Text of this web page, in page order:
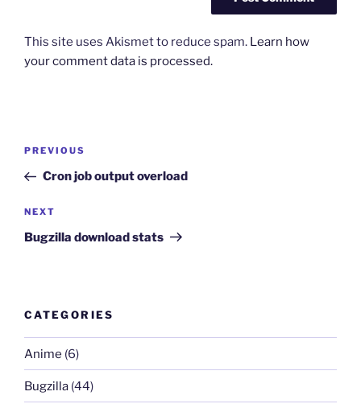
This site uses Akismet to reduce spam. Learn how
your comment data is processed.
Post
Previous
Post
PREVIOUS
Cron job output overload
Next
Post
NEXT
Bugzilla download stats
CATEGORIES
Anime (6)
Bugzilla (44)